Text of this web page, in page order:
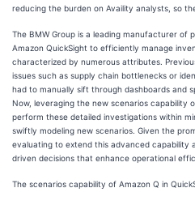
reducing the burden on Availity analysts, so
The BMW Group is a leading manufacturer of
Amazon QuickSight to efficiently manage
characterized by numerous attributes.
issues such as supply chain bottlenecks or
had to manually sift through dashboards and
Now, leveraging the new scenarios capability
perform these detailed investigations within
swiftly modeling new scenarios. Given the
evaluating to extend this advanced capability
driven decisions that enhance operational
The scenarios capability of Amazon Q in